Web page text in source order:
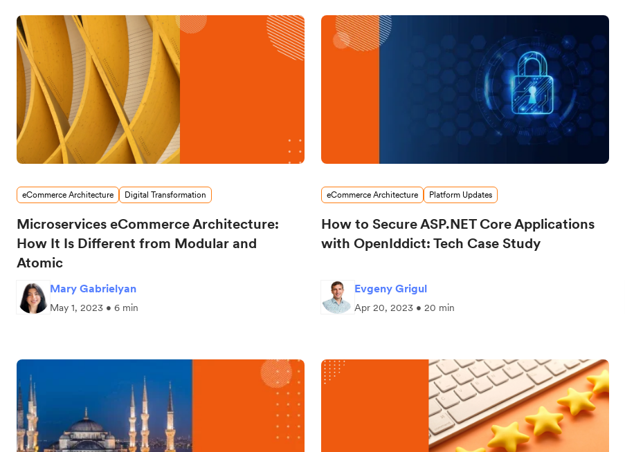
eCommerce Architecture Digital Transformation
Microservices eCommerce Architecture:
How It Is Different from Modular and
Atomic
Mary Gabrielyan
May 1, 2023 • 6 min
eCommerce Architecture Platform Updates
How to Secure ASP.NET Core Applications
with OpenIddict: Tech Case Study
Evgeny Grigul
Apr 20, 2023 • 20 min